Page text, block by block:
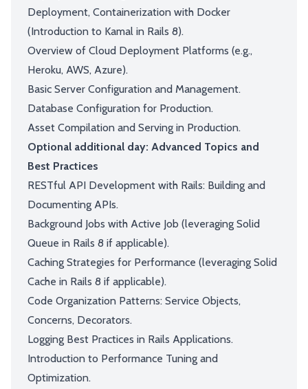
Deployment, Containerization with Docker
(Introduction to Kamal in Rails 8).
Overview of Cloud Deployment Platforms (e.g.,
Heroku, AWS, Azure).
Basic Server Configuration and Management.
Database Configuration for Production.
Asset Compilation and Serving in Production.
Optional additional day: Advanced Topics and
Best Practices
RESTful API Development with Rails: Building and
Documenting APIs.
Background Jobs with Active Job (leveraging Solid
Queue in Rails 8 if applicable).
Caching Strategies for Performance (leveraging Solid
Cache in Rails 8 if applicable).
Code Organization Patterns: Service Objects,
Concerns, Decorators.
Logging Best Practices in Rails Applications.
Introduction to Performance Tuning and
Optimization.